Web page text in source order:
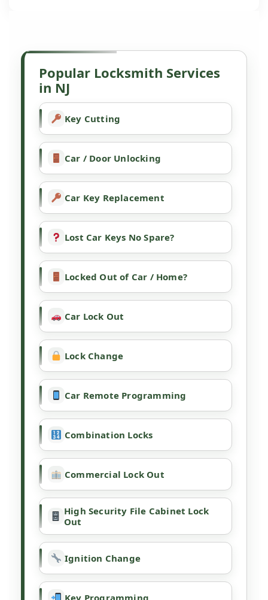
Popular Locksmith Services
in NJ
Key Cutting
Car / Door Unlocking
Car Key Replacement
Lost Car Keys No Spare?
Locked Out of Car / Home?
Car Lock Out
Lock Change
Car Remote Programming
Combination Locks
Commercial Lock Out
High Security File Cabinet Lock
Out
Ignition Change